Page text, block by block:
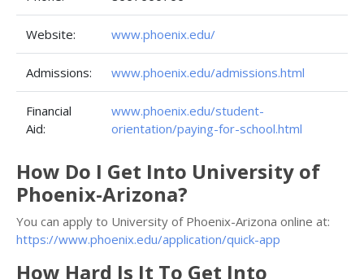
Website: www.phoenix.edu/
Admissions: www.phoenix.edu/admissions.html
Financial
Aid:
www.phoenix.edu/student-
orientation/paying-for-school.html
How Do I Get Into University of
Phoenix-Arizona?
You can apply to University of Phoenix-Arizona online at:
https://www.phoenix.edu/application/quick-app
How Hard Is It To Get Into